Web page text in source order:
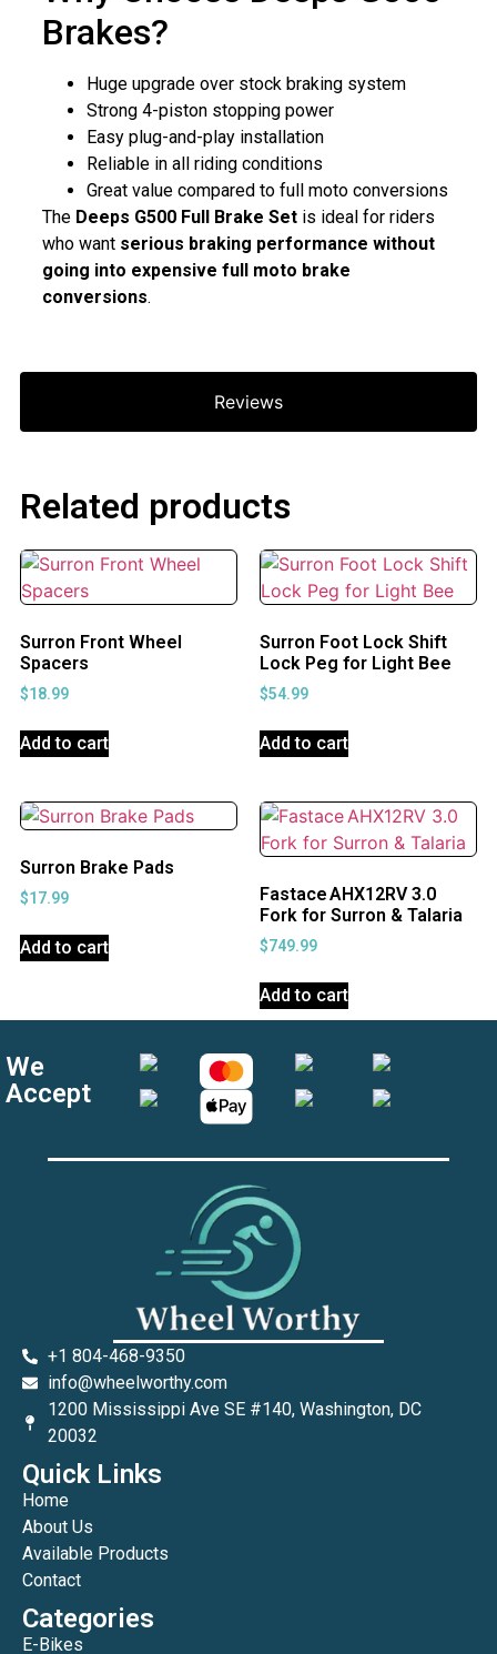
Reviews
Brakes?
Huge upgrade over stock braking system
Strong 4-piston stopping power
Easy plug-and-play installation
Reliable in all riding conditions
Great value compared to full moto conversions
The Deeps G500 Full Brake Set is ideal for riders
who want serious braking performance without
going into expensive full moto brake
conversions.
Related products
Surron Front Wheel
Spacers
$18.99
Add to cart
Surron Foot Lock Shift
Lock Peg for Light Bee
$54.99
Add to cart
Surron Brake Pads
$17.99
Add to cart
Fastace AHX12RV 3.0
Fork for Surron & Talaria
$749.99
Add to cart
We
Accept
+1 804-468-9350
info@wheelworthy.com
1200 Mississippi Ave SE #140, Washington, DC
20032
Quick Links
Home
About Us
Available Products
Contact
Categories
E-Bikes